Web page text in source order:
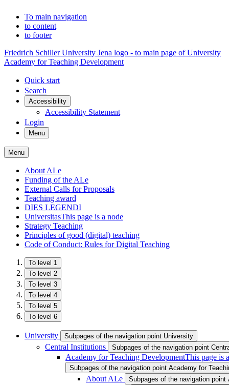
To main navigation
to content
to footer
Friedrich Schiller University Jena logo - to main page of University
Academy for Teaching Development
Quick start
Search
Accessibility
Accessibility Statement
Login
Menu
Menu
About ALe
Funding of the ALe
External Calls for Proposals
Teaching award
DIES LEGENDI
UniversitasThis page is a node
Strategy Teaching
Principles of good (digital) teaching
Code of Conduct: Rules for Digital Teaching
To level 1
To level 2
To level 3
To level 4
To level 5
To level 6
University Subpages of the navigation point University
Central Institutions Subpages of the navigation point
Academy for Teaching DevelopmentThis page is
Subpages of the navigation point Academy for
About ALe Subpages of the navigation point